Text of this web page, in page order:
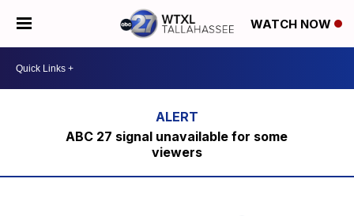
WATCH NOW
ABC 27 signal unavailable for some
viewers